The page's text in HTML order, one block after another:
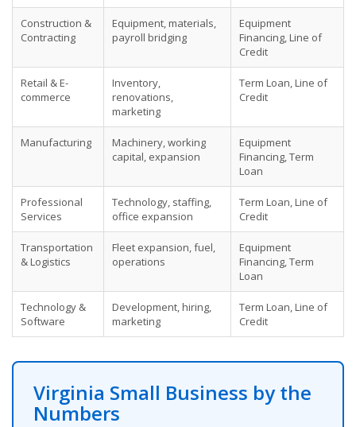
Construction &
Contracting
Equipment, materials,
payroll bridging
Equipment
Financing, Line of
Credit
Retail & E-
commerce
Inventory,
renovations,
marketing
Term Loan, Line of
Credit
Manufacturing
Machinery, working
capital, expansion
Equipment
Financing, Term
Loan
Professional
Services
Technology, staffing,
office expansion
Term Loan, Line of
Credit
Transportation
& Logistics
Fleet expansion, fuel,
operations
Equipment
Financing, Term
Loan
Technology &
Software
Development, hiring,
marketing
Term Loan, Line of
Credit
Virginia Small Business by the
Numbers